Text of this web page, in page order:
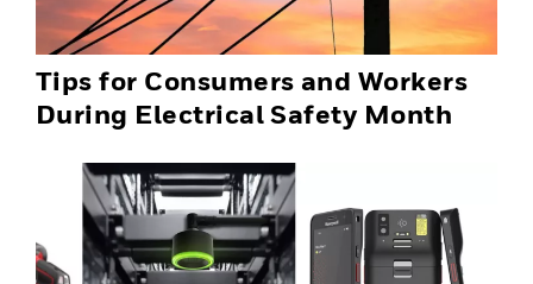
Tips for Consumers and Workers
During Electrical Safety Month